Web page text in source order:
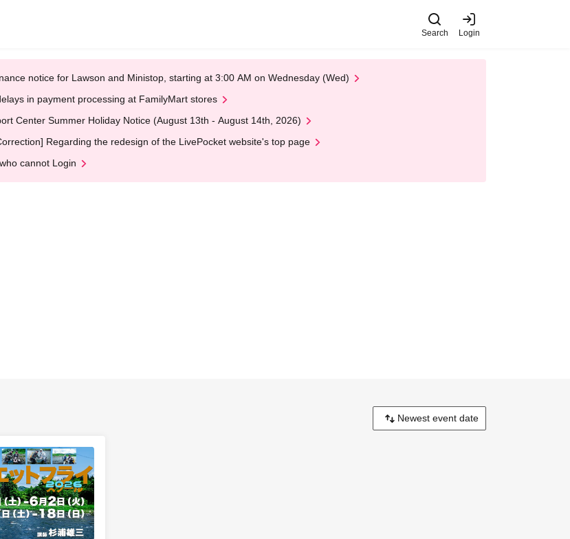
Search Login
notice for Lawson and Ministop, starting at 3:00 AM on Wednesday (Wed)
in payment processing at FamilyMart stores
Center Summer Holiday Notice (August 13th - August 14th, 2026)
Regarding the redesign of the LivePocket website's top page
cannot Login